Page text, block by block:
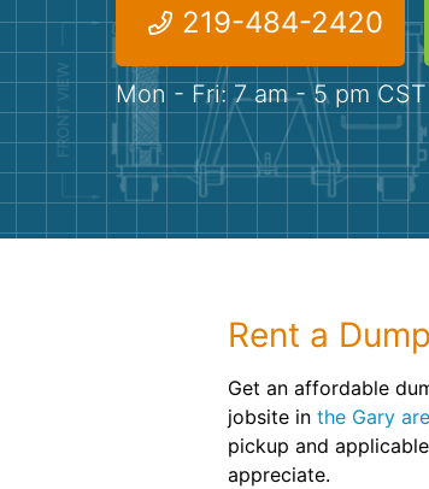
219-484-2420
Mon - Fri: 7 am - 5 pm CST
Rent a
Get an affordable
jobsite in the Gary
pickup and
appreciate.